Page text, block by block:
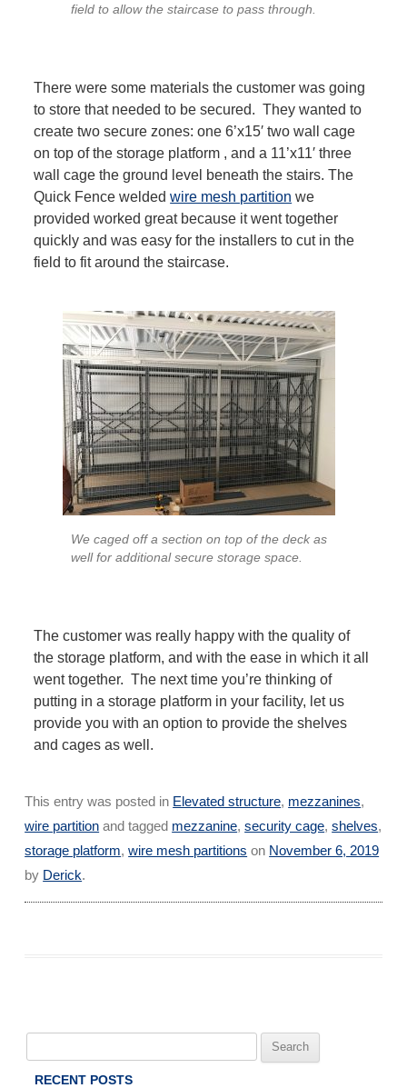
field to allow the staircase to pass through.
There were some materials the customer was going
to store that needed to be secured. They wanted to
create two secure zones: one 6’x15′ two wall cage
on top of the storage platform , and a 11’x11′ three
wall cage the ground level beneath the stairs. The
Quick Fence weldedwire mesh partition we
provided worked great because it went together
quickly and was easy for the installers to cut in the
field to fit around the staircase.
We caged off a section on top of the deck as
well for additional secure storage space.
The customer was really happy with the quality of
the storage platform, and with the ease in which it all
went together. The next time you’re thinking of
putting in a storage platform in your facility, let us
provide you with an option to provide the shelves
and cages as well.
This entry was posted in Elevated structure, mezzanines,
wire partition and tagged mezzanine,security cage,shelves,
storage platform,wire mesh partitions on November 6, 2019
by Derick.
RECENT POSTS